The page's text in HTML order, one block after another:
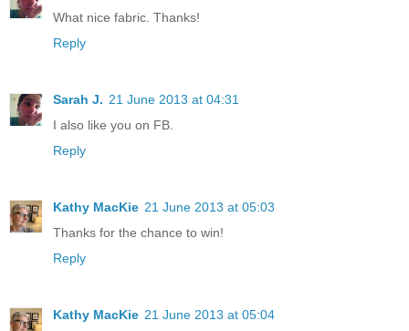
What nice fabric. Thanks!
Reply
Sarah J. 21 June 2013 at 04:31
I also like you on FB.
Reply
Kathy MacKie 21 June 2013 at 05:03
Thanks for the chance to win!
Reply
Kathy MacKie 21 June 2013 at 05:04